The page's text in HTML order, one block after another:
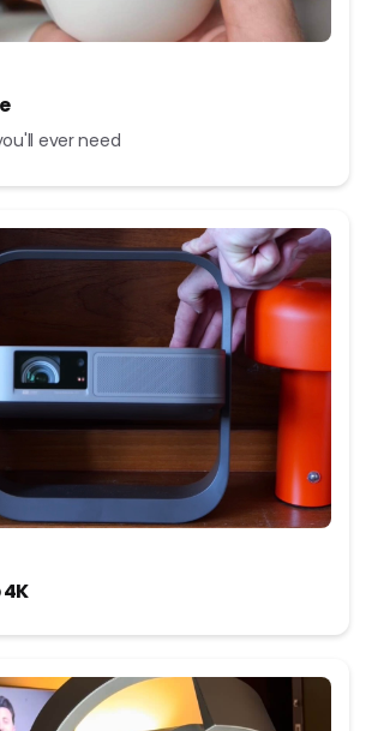
ever need